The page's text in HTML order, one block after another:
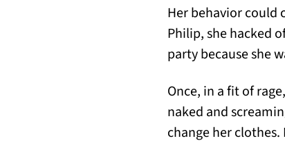
Her behavior could
Philip, she hacked
party because she
Once, in a fit of
naked and
change her